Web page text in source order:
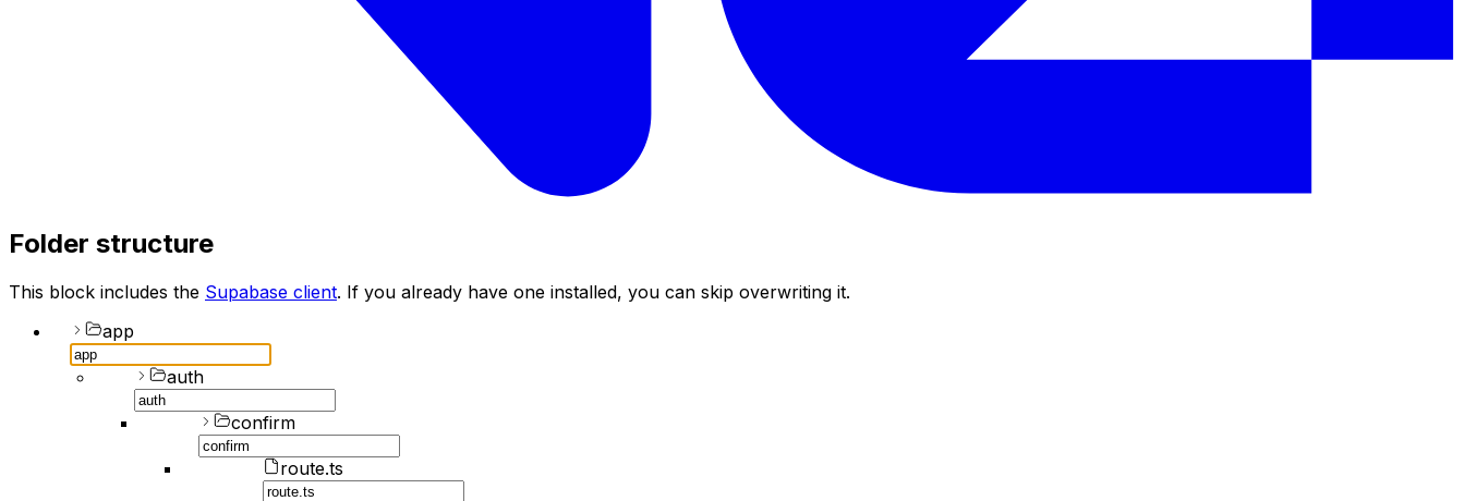
Folder structure
This block includes the Supabase client. If you already have one installed, you can skip overwriting it.
app
auth
confirm
route.ts